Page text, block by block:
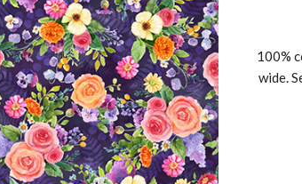
100%
wide.